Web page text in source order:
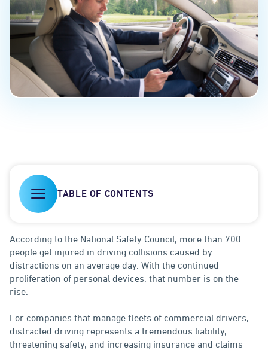
TABLE OF CONTENTS
According to the National Safety Council, more than 700
people get injured in driving collisions caused by
distractions on an average day. With the continued
proliferation of personal devices, that number is on the
rise.
For companies that manage fleets of commercial drivers,
distracted driving represents a tremendous liability,
threatening safety, and increasing insurance and claims